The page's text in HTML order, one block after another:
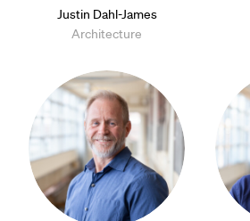
Justin Dahl-James
Architecture